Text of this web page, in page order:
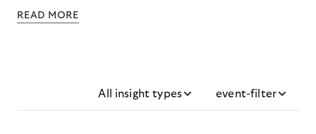
READ MORE
All insight types event-filter